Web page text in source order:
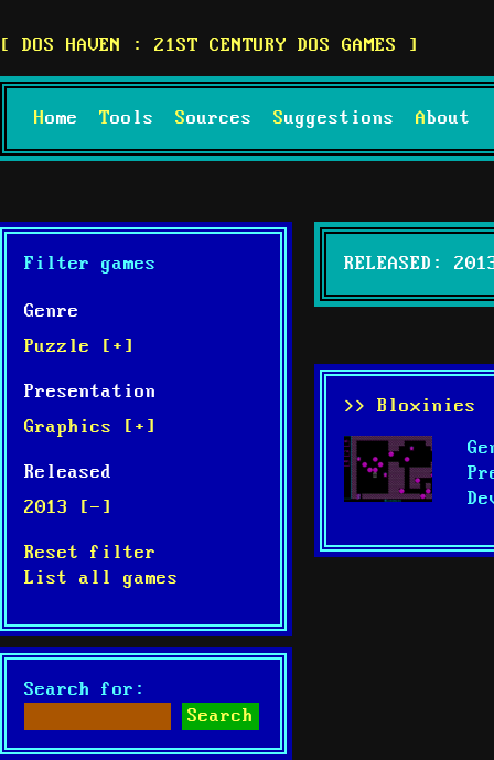
DOS HAVEN : 21ST CENTURY DOS GAMES
Home Tools Sources Suggestions About
RELEASED:
>> Bloxinies
Filter games
Genre
Puzzle [+]
Presentation
Graphics [+]
Released
2013 [-]
Reset filter
List all games
Search for: